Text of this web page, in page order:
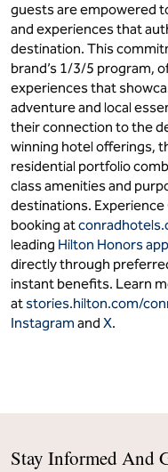
guests are empowered
and experiences that
destination. This
brand’s 1/3/5 program,
experiences that
adventure and local
their connection to the
winning hotel offerings,
residential portfolio
class amenities and
destinations.
booking at
leading Hilton Honors app
directly through
instant benefits. Learn
at stories.hilton.com/
Instagram and X.
Stay Informed And